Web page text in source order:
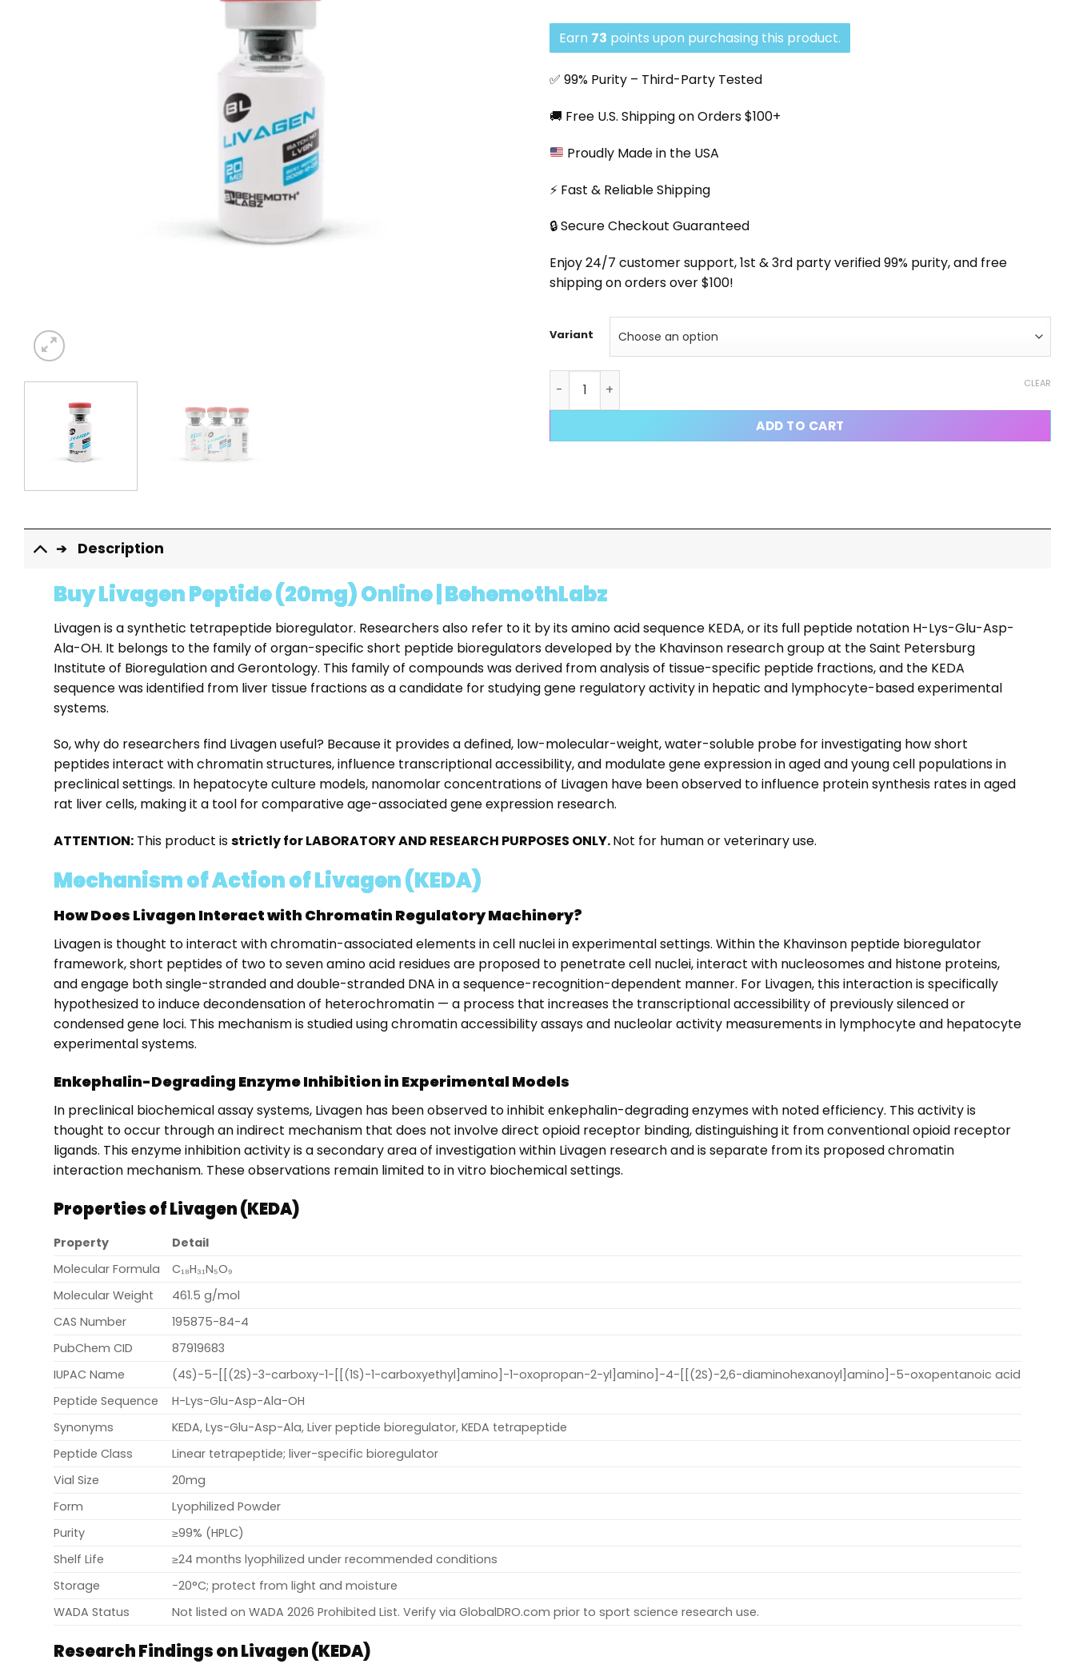
Earn 73 points upon purchasing this product.
✅ 99% Purity – Third-Party Tested
🚚 Free U.S. Shipping on Orders $100+
Proudly Made in the USA
⚡ Fast & Reliable Shipping
🔒 Secure Checkout Guaranteed
Enjoy 24/7 customer support, 1st & 3rd party verified 99% purity, and free
shipping on orders over $100!
Variant
CLEAR
ADD TO CART
Description
Buy Livagen Peptide (20mg) Online | BehemothLabz
Livagen is a synthetic tetrapeptide bioregulator. Researchers also refer to it by its amino acid sequence KEDA, or its full peptide notation H-Lys-Glu-Asp-
Ala-OH. It belongs to the family of organ-specific short peptide bioregulators developed by the Khavinson research group at the Saint Petersburg
Institute of Bioregulation and Gerontology. This family of compounds was derived from analysis of tissue-specific peptide fractions, and the KEDA
sequence was identified from liver tissue fractions as a candidate for studying gene regulatory activity in hepatic and lymphocyte-based experimental
systems.
So, why do researchers find Livagen useful? Because it provides a defined, low-molecular-weight, water-soluble probe for investigating how short
peptides interact with chromatin structures, influence transcriptional accessibility, and modulate gene expression in aged and young cell populations in
preclinical settings. In hepatocyte culture models, nanomolar concentrations of Livagen have been observed to influence protein synthesis rates in aged
rat liver cells, making it a tool for comparative age-associated gene expression research.
ATTENTION:This product isstrictly for LABORATORY AND RESEARCH PURPOSES ONLY.Not for human or veterinary use.
Mechanism of Action of Livagen (KEDA)
How Does Livagen Interact with Chromatin Regulatory Machinery?
Livagen is thought to interact with chromatin-associated elements in cell nuclei in experimental settings. Within the Khavinson peptide bioregulator
framework, short peptides of two to seven amino acid residues are proposed to penetrate cell nuclei, interact with nucleosomes and histone proteins,
and engage both single-stranded and double-stranded DNA in a sequence-recognition-dependent manner. For Livagen, this interaction is specifically
hypothesized to induce decondensation of heterochromatin — a process that increases the transcriptional accessibility of previously silenced or
condensed gene loci. This mechanism is studied using chromatin accessibility assays and nucleolar activity measurements in lymphocyte and hepatocyte
experimental systems.
Enkephalin-Degrading Enzyme Inhibition in Experimental Models
In preclinical biochemical assay systems, Livagen has been observed to inhibit enkephalin-degrading enzymes with noted efficiency. This activity is
thought to occur through an indirect mechanism that does not involve direct opioid receptor binding, distinguishing it from conventional opioid receptor
ligands. This enzyme inhibition activity is a secondary area of investigation within Livagen research and is separate from its proposed chromatin
interaction mechanism. These observations remain limited to in vitro biochemical settings.
Properties of Livagen (KEDA)
Property
Detail
Molecular Formula
C₁₈H₃₁N₅O₉
Molecular Weight
461.5 g/mol
CAS Number
195875-84-4
PubChem CID
87919683
IUPAC Name
(4S)-5-[[(2S)-3-carboxy-1-[[(1S)-1-carboxyethyl]amino]-1-oxopropan-2-yl]amino]-4-[[(2S)-2,6-diaminohexanoyl]amino]-5-oxopentanoic acid
Peptide Sequence
H-Lys-Glu-Asp-Ala-OH
Synonyms
KEDA, Lys-Glu-Asp-Ala, Liver peptide bioregulator, KEDA tetrapeptide
Peptide Class
Linear tetrapeptide; liver-specific bioregulator
Vial Size
20mg
Form
Lyophilized Powder
Purity
≥99% (HPLC)
Shelf Life
≥24 months lyophilized under recommended conditions
Storage
−20°C; protect from light and moisture
WADA Status
Not listed on WADA 2026 Prohibited List. Verify via GlobalDRO.com prior to sport science research use.
Research Findings on Livagen (KEDA)